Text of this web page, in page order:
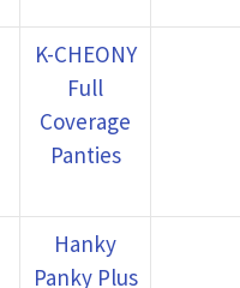
K-CHEONY
Full
Coverage
Panties
Hanky
Panky Plus